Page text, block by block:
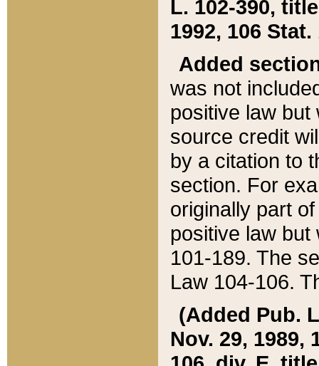
L. 102-390,
1992, 106 Stat.
Added
was not
positive law
source credit
by a citation to
section. For
originally part
positive law but
101-189. The
Law 104-106.
(Added Pub.
Nov. 29, 1989,